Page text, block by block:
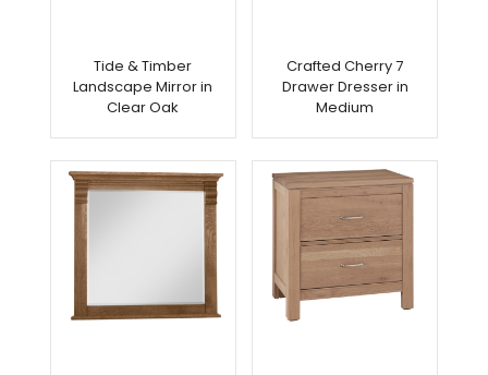
Tide & Timber
Landscape Mirror in
Clear Oak
Crafted Cherry 7
Drawer Dresser in
Medium